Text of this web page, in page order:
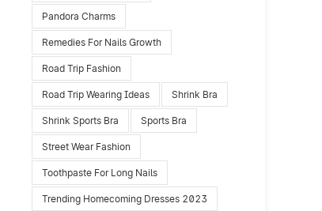
Pandora Charms
Remedies For Nails Growth
Road Trip Fashion
Road Trip Wearing Ideas Shrink Bra
Shrink Sports Bra Sports Bra
Street Wear Fashion
Toothpaste For Long Nails
Trending Homecoming Dresses 2023